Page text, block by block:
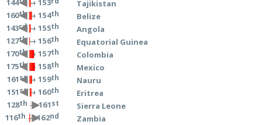
144 → 153
160th→ 154th
143rd→ 155th
127th→ 156th
170th→ 157th
175th→ 158th
161st→ 159th
151st→ 160th
128th → 161st
116th → 162nd
Tajikistan
Belize
Angola
Equatorial Guinea
Colombia
Mexico
Nauru
Eritrea
Sierra Leone
Zambia